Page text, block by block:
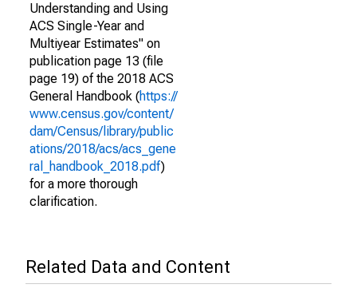
Understanding and Using
ACS Single-Year and
Multiyear Estimates" on
publication page 13 (file
page 19) of the 2018 ACS
General Handbook (https://
www.census.gov/content/
dam/Census/library/public
ations/2018/acs/acs_gene
ral_handbook_2018.pdf)
for a more thorough
clarification.
Related Data and Content